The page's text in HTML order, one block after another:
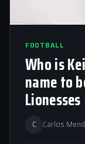
FOOTBALL
Who is
name to
Lionesses
C Carlos